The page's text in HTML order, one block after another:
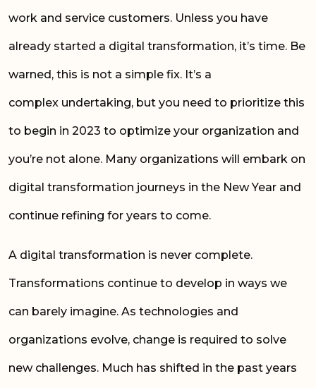
work and service customers. Unless you have
already started a digital transformation, it’s time. Be
warned, this is not a simple fix. It’s a
complex undertaking, but you need to prioritize this
to begin in 2023 to optimize your organization and
you’re not alone. Many organizations will embark on
digital transformation journeys in the New Year and
continue refining for years to come.
A digital transformation is never complete.
Transformations continue to develop in ways we
can barely imagine. As technologies and
organizations evolve, change is required to solve
new challenges. Much has shifted in the past years